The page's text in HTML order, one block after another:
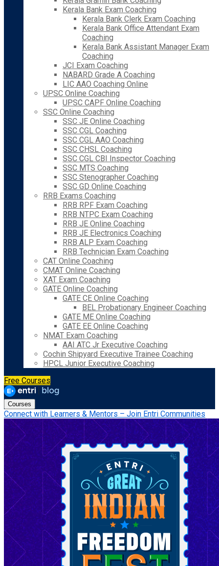
Kerala Bank Exam Coaching
Kerala Bank Clerk Exam Coaching
Kerala Bank Office Attendant Exam
Coaching
Kerala Bank Assistant Manager Exam
Coaching
JCI Exam Coaching
NABARD Grade A Coaching
LIC AAO Coaching Online
UPSC Online Coaching
UPSC CAPF Online Coaching
SSC Online Coaching
SSC JE Online Coaching
SSC CGL Coaching
SSC CGL AAO Coaching
SSC CHSL Coaching
SSC CGL CBI Inspector Coaching
SSC MTS Coaching
SSC Stenographer Coaching
SSC GD Online Coaching
RRB Exams Coaching
RRB RPF Exam Coaching
RRB NTPC Exam Coaching
RRB JE Online Coaching
RRB JE Electronics Coaching
RRB ALP Exam Coaching
RRB Technician Exam Coaching
CAT Online Coaching
CMAT Online Coaching
XAT Exam Coaching
GATE Online Coaching
GATE CE Online Coaching
BEL Probationary Engineer Coaching
GATE ME Online Coaching
GATE EE Online Coaching
NMAT Exam Coaching
AAI ATC Jr Executive Coaching
Cochin Shipyard Executive Trainee Coaching
HPCL Junior Executive Coaching
Free Courses
Courses
Connect with Learners & Mentors – Join Entri Communities